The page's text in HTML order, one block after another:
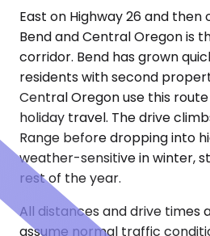
East on Highway 26 and
Bend and Central Oregon is
corridor. Bend has grown
residents with second
Central Oregon use this
holiday travel. The drive
Range before dropping into
weather-sensitive in winter,
rest of the year.
All distances and drive times
assume normal traffic